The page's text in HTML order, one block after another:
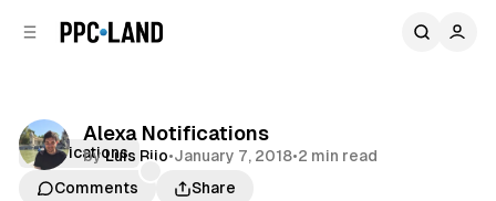
Alexa Notifications
byLuis Rijo•January 7, 2018•2 min read
Comments
Share
Notifications